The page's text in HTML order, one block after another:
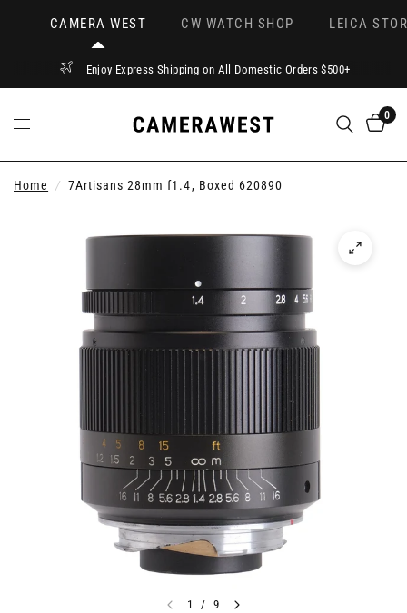
CAMERA WEST CW WATCH SHOP LEICA
Enjoy Express Shipping on All Domestic Orders $500+
0
Home / 7Artisans 28mm f1.4, Boxed 620890
1 / 9